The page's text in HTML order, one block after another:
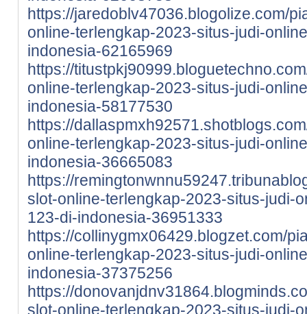
https://jaredoblv47036.blogolize.com/
online-terlengkap-2023-situs-judi-
indonesia-62165969
https://
online-terlengkap-2023-situs-judi-
indonesia-58177530
https://
online-terlengkap-2023-situs-judi-
indonesia-36665083
https://
slot-online-terlengkap-2023-situs-judi-
123-di-indonesia-36951333
https://collinygmx06429.blogzet.com/
online-terlengkap-2023-situs-judi-
indonesia-37375256
https://
slot-online-terlengkap-2023-situs-judi-